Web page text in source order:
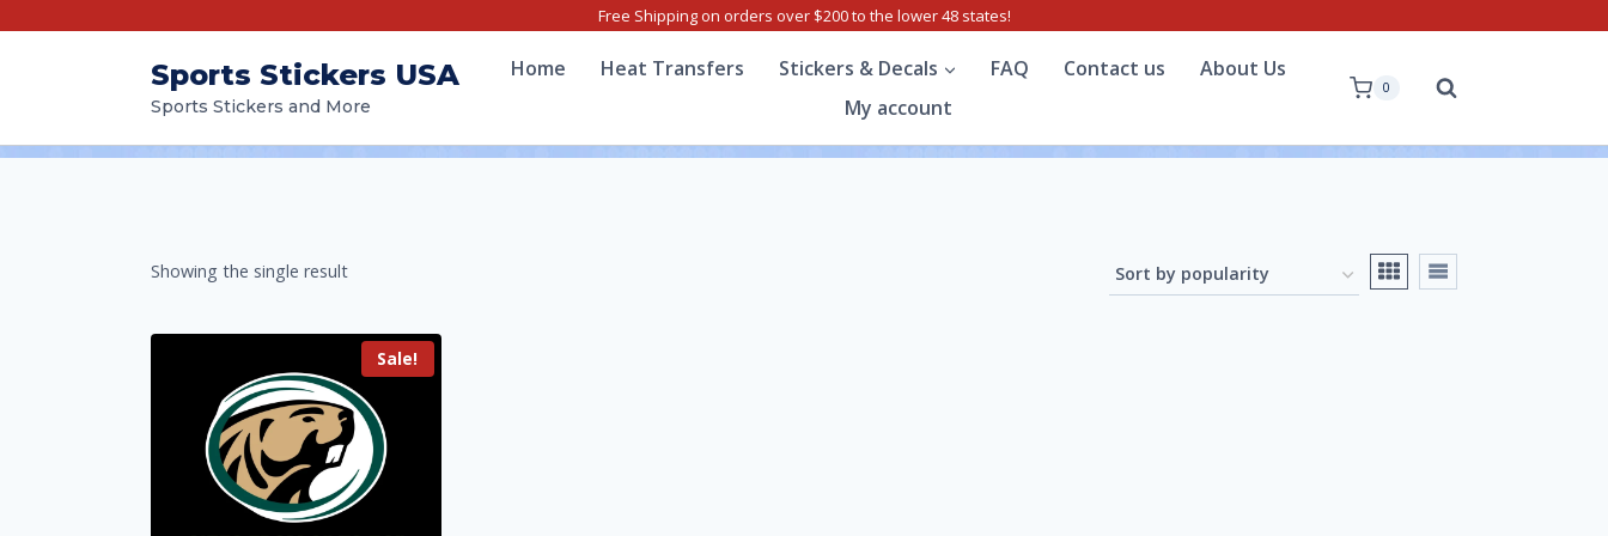
Free Shipping on orders over $200 to the lower 48 states!
Sports Stickers USA
Sports Stickers and More
Home Heat Transfers Stickers & Decals FAQ Contact us
About Us
My account
0
Showing the single result
Sale!